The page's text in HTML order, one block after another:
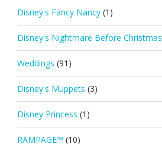
Disney's Fancy Nancy (1)
Disney's Nightmare Before Christmas
Weddings (91)
Disney's Muppets (3)
Disney Princess (1)
RAMPAGE™ (10)